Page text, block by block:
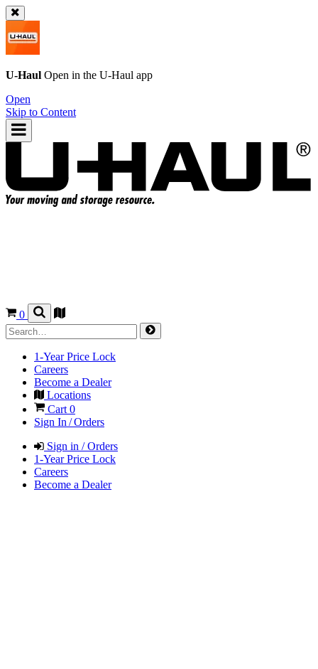
U-Haul Open in the U-Haul app
Open
Skip to Content
0
1-Year Price Lock
Careers
Become a Dealer
Locations
Cart 0
Sign In / Orders
Sign in / Orders
1-Year Price Lock
Careers
Become a Dealer